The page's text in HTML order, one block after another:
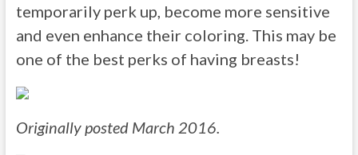
temporarily perk up, become more sensitive
and even enhance their coloring. This may be
one of the best perks of having breasts!
Originally posted March 2016.